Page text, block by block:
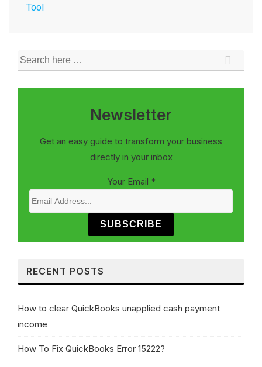
Tool
Newsletter
Get an easy guide to transform your business
directly in your inbox
Your Email *
SUBSCRIBE
RECENT POSTS
How to clear QuickBooks unapplied cash payment
income
How To Fix QuickBooks Error 15222?